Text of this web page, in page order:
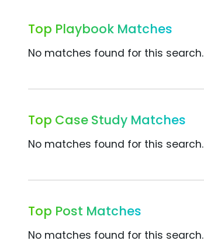
Top Playbook Matches
No matches found for this search.
Top Case Study Matches
No matches found for this search.
Top Post Matches
No matches found for this search.